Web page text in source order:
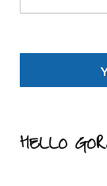
HELLO